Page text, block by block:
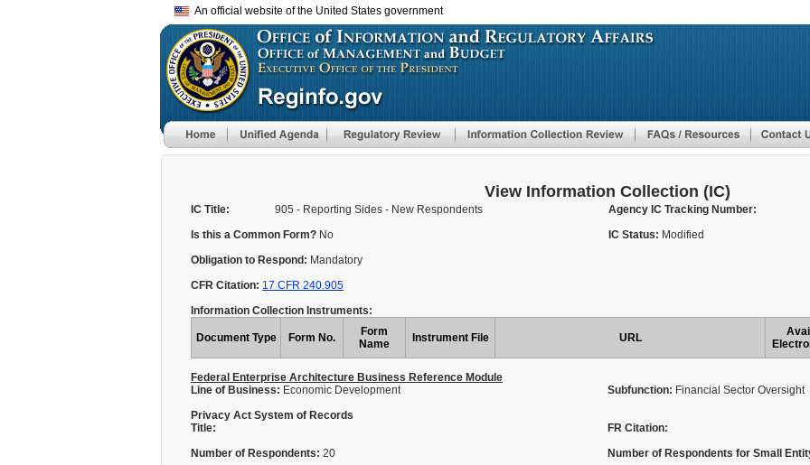
to
main
An official website of the United States government
View Information Collection (IC)
IC Title: 905 - Reporting Sides - New Respondents
Agency IC Tracking Number:
Is this a Common Form? No IC Status: Modified
Obligation to Respond: Mandatory
CFR Citation: 17 CFR 240.905
Information Collection Instruments:
Document Type Form No.
Form
Name
Instrument File URL
Federal Enterprise Architecture Business Reference Module
Line of Business: Economic Development Subfunction: Financial Sector Oversight
Privacy Act System of Records
Title:
FR Citation:
Number of Respondents: 20 Number of Respondents for Small